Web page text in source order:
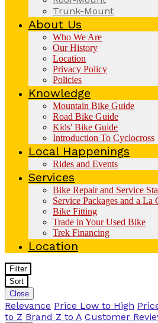
Trunk-Mount
About Us
Who We Are
Our History
Location
Privacy Policy
Policies
Knowledge
Mountain Bike Guide
Road Bike Guide
Kids' Bike Guide
Introduction To Cyclocross
Local Happenings
Rides and Events
Services
Bike Repair and Service
Service Packages and a La
Bike Fitting
Trade in Your Used Bike
Trek Financing
Location
Filter
Sort
Close
Relevance Price Low to High
to Z Brand Z to A Customer